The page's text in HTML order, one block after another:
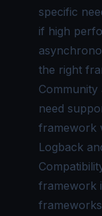
specific
if high
the right
need
framework
Logback
framework